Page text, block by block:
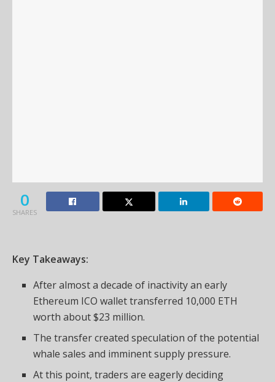
0
SHARES
Key Takeaways:
After almost a decade of inactivity an early
Ethereum ICO wallet transferred 10,000 ETH
worth about $23 million.
The transfer created speculation of the potential
whale sales and imminent supply pressure.
At this point, traders are eagerly deciding